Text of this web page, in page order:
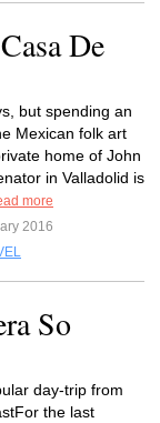
De
but spending an
Mexican folk art
home of John
in Valladolid is
more
2016
So
day-trip from
the last